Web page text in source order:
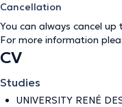
Cancellation
You can always cancel
For more information
CV
Studies
UNIVERSITY RENÉ